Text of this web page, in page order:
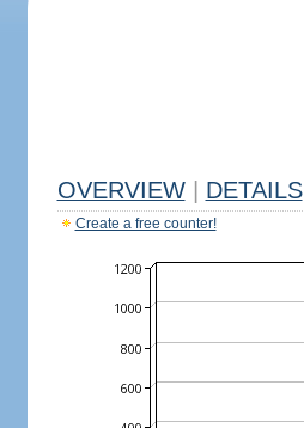
OVERVIEW DETAILS
Create a free counter!